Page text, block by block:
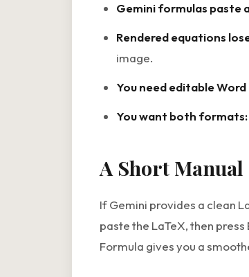
Gemini formulas paste
Rendered equations
image.
You need editable
You want both formats:
A Short
If Gemini provides a clean
paste the LaTeX, then
Formula gives you a